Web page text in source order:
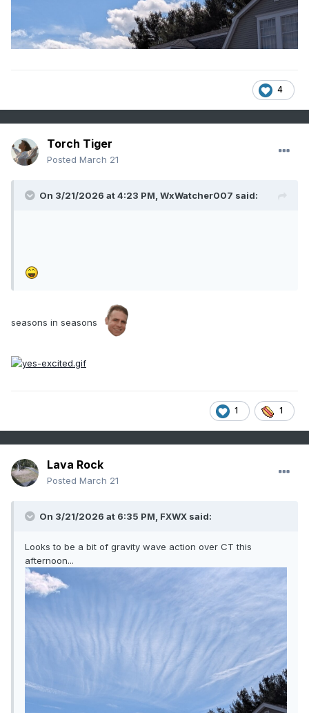
4
Torch Tiger
Posted March 21
On 3/21/2026 at 4:23 PM, WxWatcher007 said:
seasons in seasons
1 1
Lava Rock
Posted March 21
On 3/21/2026 at 6:35 PM, FXWX said:
Looks to be a bit of gravity wave action over CT this
afternoon...